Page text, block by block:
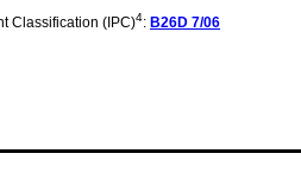
Classification (IPC)4: B26D 7/06